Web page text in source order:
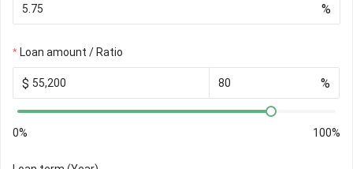
%
Loan amount / Ratio
$ %
0% 100%